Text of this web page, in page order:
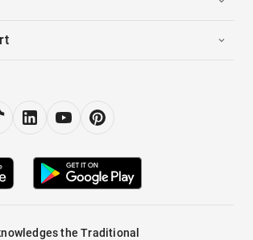
the Traditional